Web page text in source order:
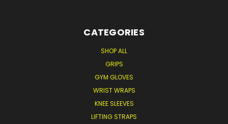
CATEGORIES
SHOP ALL
GRIPS
GYM GLOVES
WRIST WRAPS
KNEE SLEEVES
LIFTING STRAPS